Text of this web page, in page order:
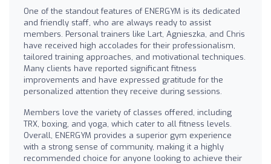
One of the standout features of ENERGYM is its dedicated
and friendly staff, who are always ready to assist
members. Personal trainers like Lart, Agnieszka, and Chris
have received high accolades for their professionalism,
tailored training approaches, and motivational techniques.
Many clients have reported significant fitness
improvements and have expressed gratitude for the
personalized attention they receive during sessions.
Members love the variety of classes offered, including
TRX, boxing, and yoga, which cater to all fitness levels.
Overall, ENERGYM provides a superior gym experience
with a strong sense of community, making it a highly
recommended choice for anyone looking to achieve their